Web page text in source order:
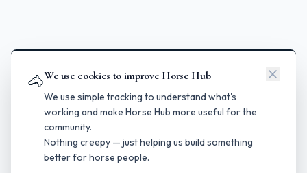
🐴We use cookies to improve Horse Hub
We use simple tracking to understand what's
working and make Horse Hub more useful for the
community.
Nothing creepy — just helping us build something
better for horse people.